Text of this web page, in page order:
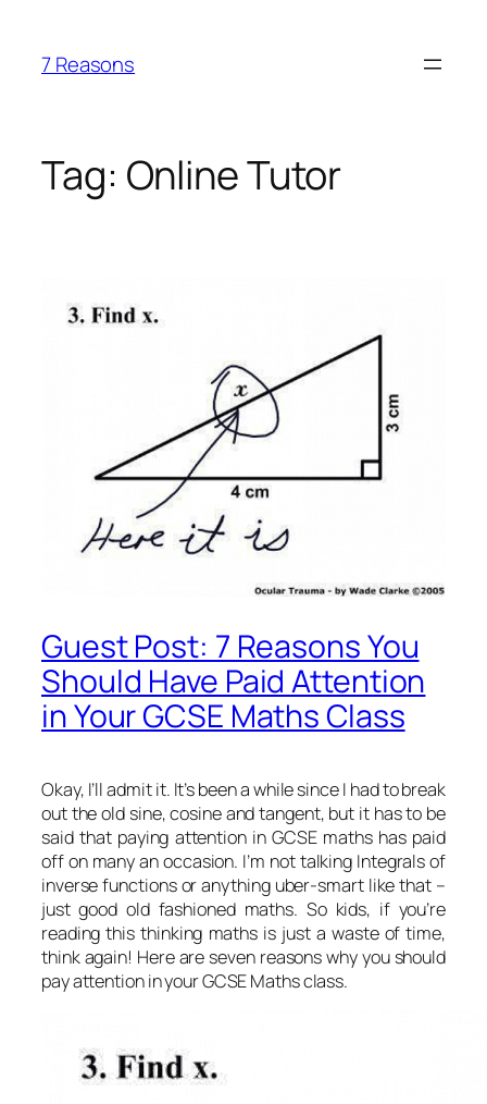
content
7 Reasons
Tag: Online Tutor
Guest Post: 7 Reasons You
Should Have Paid Attention
in Your GCSE Maths Class
Okay, I’ll admit it. It’s been a while since I had to break
out the old sine, cosine and tangent, but it has to be
said that paying attention in GCSE maths has paid
off on many an occasion. I’m not talking Integrals of
inverse functions or anything uber-smart like that –
just good old fashioned maths. So kids, if you’re
reading this thinking maths is just a waste of time,
think again! Here are seven reasons why you should
pay attention in your GCSE Maths class.